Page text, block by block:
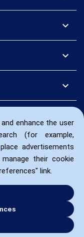
enhance the user
(for example,
advertisements
their cookie
link.
expand_more
expand_more
expand_more